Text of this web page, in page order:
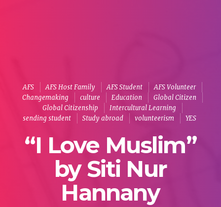
AFS AFS Host Family AFS Student
AFS Volunteer
Changemaking
culture Education
Global Citizen
Global Citizenship
Intercultural Learning
sending student
Study abroad volunteerism YES
“I Love Muslim”
by Siti Nur
Hannany